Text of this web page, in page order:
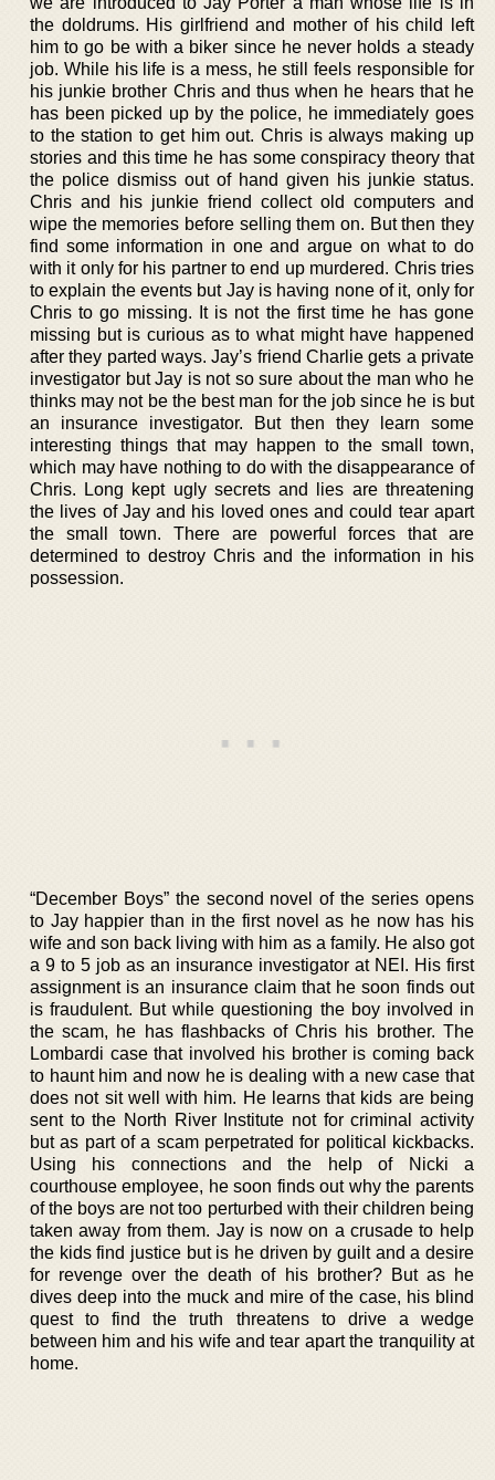
the doldrums. His girlfriend and mother of his child left
him to go be with a biker since he never holds a steady
job. While his life is a mess, he still feels responsible for
his junkie brother Chris and thus when he hears that he
has been picked up by the police, he immediately goes
to the station to get him out. Chris is always making up
stories and this time he has some conspiracy theory that
the police dismiss out of hand given his junkie status.
Chris and his junkie friend collect old computers and
wipe the memories before selling them on. But then they
find some information in one and argue on what to do
with it only for his partner to end up murdered. Chris tries
to explain the events but Jay is having none of it, only for
Chris to go missing. It is not the first time he has gone
missing but is curious as to what might have happened
after they parted ways. Jay’s friend Charlie gets a private
investigator but Jay is not so sure about the man who he
thinks may not be the best man for the job since he is but
an insurance investigator. But then they learn some
interesting things that may happen to the small town,
which may have nothing to do with the disappearance of
Chris. Long kept ugly secrets and lies are threatening
the lives of Jay and his loved ones and could tear apart
the small town. There are powerful forces that are
determined to destroy Chris and the information in his
possession.
“December Boys” the second novel of the series opens
to Jay happier than in the first novel as he now has his
wife and son back living with him as a family. He also got
a 9 to 5 job as an insurance investigator at NEI. His first
assignment is an insurance claim that he soon finds out
is fraudulent. But while questioning the boy involved in
the scam, he has flashbacks of Chris his brother. The
Lombardi case that involved his brother is coming back
to haunt him and now he is dealing with a new case that
does not sit well with him. He learns that kids are being
sent to the North River Institute not for criminal activity
but as part of a scam perpetrated for political kickbacks.
Using his connections and the help of Nicki a
courthouse employee, he soon finds out why the parents
of the boys are not too perturbed with their children being
taken away from them. Jay is now on a crusade to help
the kids find justice but is he driven by guilt and a desire
for revenge over the death of his brother? But as he
dives deep into the muck and mire of the case, his blind
quest to find the truth threatens to drive a wedge
between him and his wife and tear apart the tranquility at
home.